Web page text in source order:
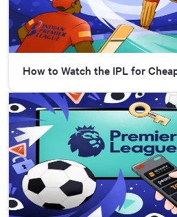
How to Watch the IPL for